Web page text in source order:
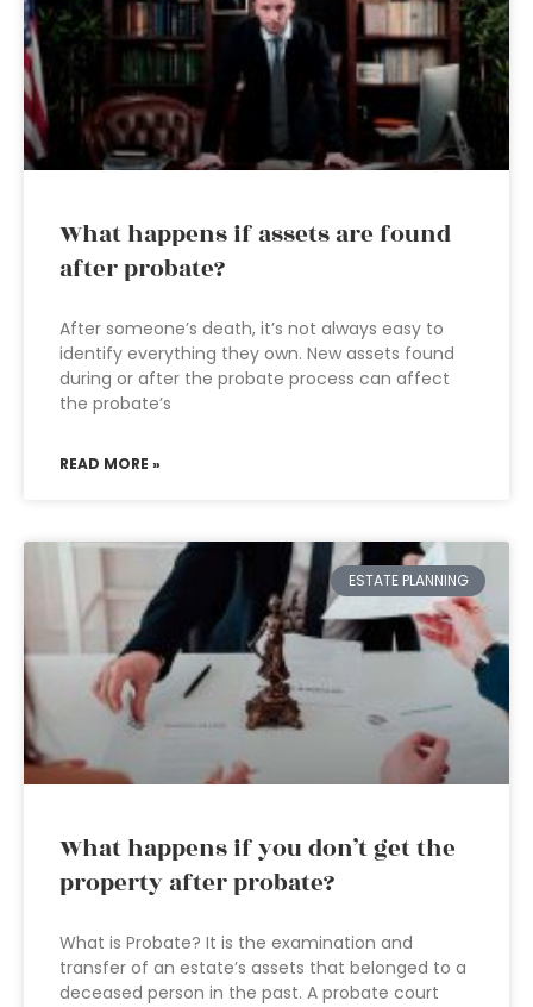
What happens if assets are found
after probate?
After someone’s death, it’s not always easy to
identify everything they own. New assets found
during or after the probate process can affect
the probate’s
READ MORE »
ESTATE PLANNING
What happens if you don’t get the
property after probate?
What is Probate? It is the examination and
transfer of an estate’s assets that belonged to a
deceased person in the past. A probate court